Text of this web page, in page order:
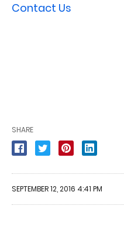
Contact Us
SHARE
SEPTEMBER 12, 2016 4:41 PM